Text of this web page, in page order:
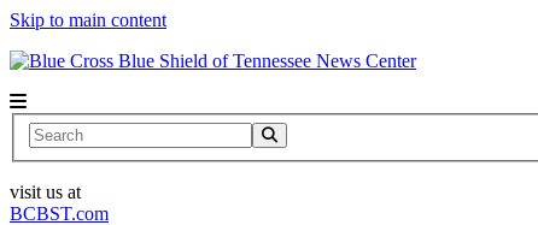
Skip to main content
News Center
Search
visit us at
BCBST.com